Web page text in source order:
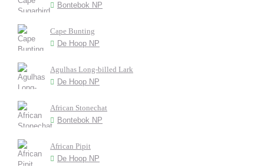
Bontebok NP
Cape Bunting
De Hoop NP
Agulhas Long-billed Lark
De Hoop NP
African Stonechat
Bontebok NP
African Pipit
De Hoop NP